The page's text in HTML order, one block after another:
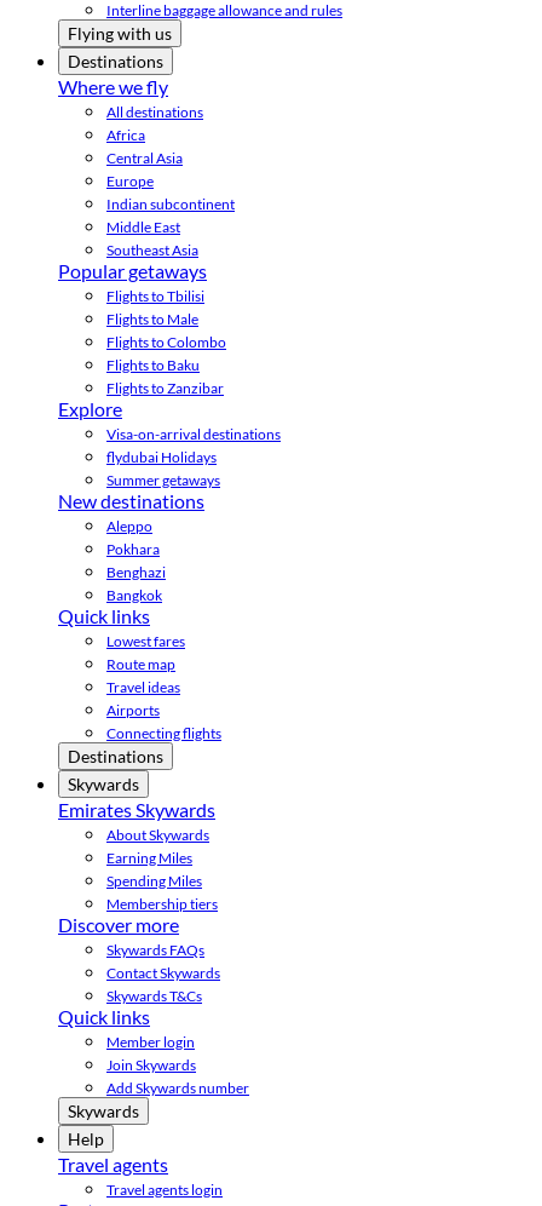
Interline baggage allowance and rules
Flying with us
Destinations
Where we fly
All destinations
Africa
Central Asia
Europe
Indian subcontinent
Middle East
Southeast Asia
Popular getaways
Flights to Tbilisi
Flights to Male
Flights to Colombo
Flights to Baku
Flights to Zanzibar
Explore
Visa-on-arrival destinations
flydubai Holidays
Summer getaways
New destinations
Aleppo
Pokhara
Benghazi
Bangkok
Quick links
Lowest fares
Route map
Travel ideas
Airports
Connecting flights
Destinations
Skywards
Emirates Skywards
About Skywards
Earning Miles
Spending Miles
Membership tiers
Discover more
Skywards FAQs
Contact Skywards
Skywards T&Cs
Quick links
Member login
Join Skywards
Add Skywards number
Skywards
Help
Travel agents
Travel agents login